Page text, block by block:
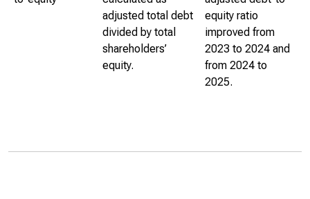
adjusted total debt
divided by total
shareholders’
equity.
equity ratio
improved from
2023 to 2024 and
from 2024 to
2025.